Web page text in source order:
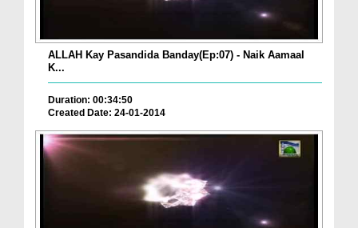
ALLAH Kay Pasandida Banday(Ep:07) - Naik Aamaal
K...
Duration: 00:34:50
Created Date: 24-01-2014